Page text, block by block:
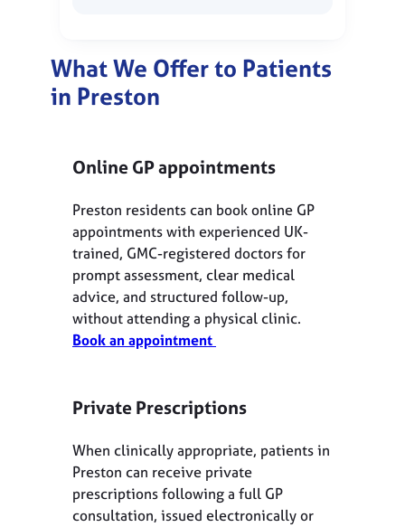
What We Offer to Patients
in Preston
Online GP appointments
Preston residents can book online GP
appointments with experienced UK-
trained, GMC-registered doctors for
prompt assessment, clear medical
advice, and structured follow-up,
without attending a physical clinic.
Book an appointment
Private Prescriptions
When clinically appropriate, patients in
Preston can receive private
prescriptions following a full GP
consultation, issued electronically or